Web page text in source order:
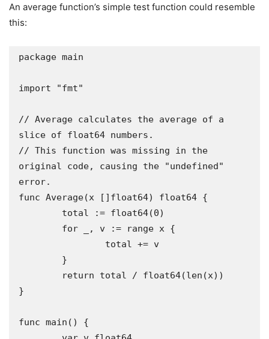
An average function’s simple test function could resemble
this:
package main
import "fmt"
// Average calculates the average of a
slice of float64 numbers.
// This function was missing in the
original code, causing the "undefined"
error.
func Average(x []float64) float64 {
}
func main() {